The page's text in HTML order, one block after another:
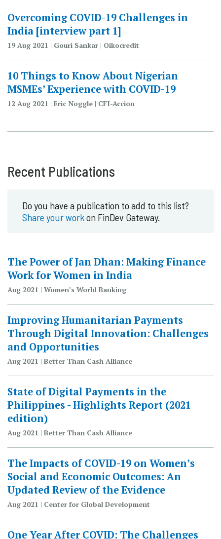
Overcoming COVID-19 Challenges in
India [interview part 1]
19 Aug 2021 | Gouri Sankar | Oikocredit
10 Things to Know About Nigerian
MSMEs’ Experience with COVID-19
12 Aug 2021 | Eric Noggle | CFI-Accion
Recent Publications
Do you have a publication to add to this list?
Share your workon FinDev Gateway.
The Power of Jan Dhan: Making Finance
Work for Women in India
Aug 2021 | Women’s World Banking
Improving Humanitarian Payments
Through Digital Innovation: Challenges
and Opportunities
Aug 2021 | Better Than Cash Alliance
State of Digital Payments in the
Philippines - Highlights Report (2021
edition)
Aug 2021 | Better Than Cash Alliance
The Impacts of COVID-19 on Women’s
Social and Economic Outcomes: An
Updated Review of the Evidence
Aug 2021 | Center for Global Development
One Year After COVID: The Challenges